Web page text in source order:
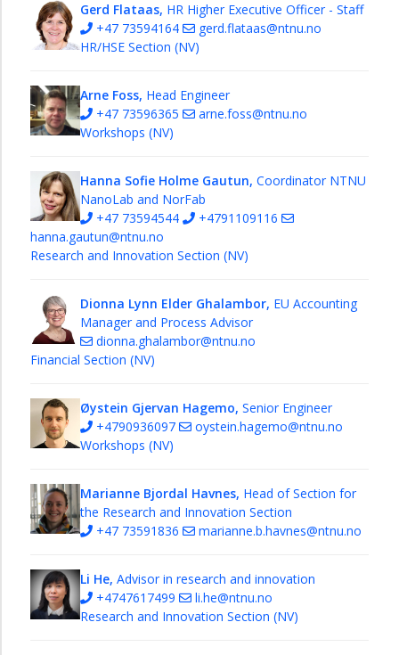
Gerd Flataas, HR Higher Executive Officer - Staff
+47 73594164
gerd.flataas@ntnu.no
HR/HSE Section (NV)
Arne Foss, Head Engineer
+47 73596365
arne.foss@ntnu.no
Workshops (NV)
Hanna Sofie Holme Gautun, Coordinator NTNU
NanoLab and NorFab
+47 73594544
+4791109116
hanna.gautun@ntnu.no
Research and Innovation Section (NV)
Dionna Lynn Elder Ghalambor, EU Accounting
Manager and Process Advisor
dionna.ghalambor@ntnu.no
Financial Section (NV)
Øystein Gjervan Hagemo, Senior Engineer
+4790936097
oystein.hagemo@ntnu.no
Workshops (NV)
Marianne Bjordal Havnes, Head of Section for
the Research and Innovation Section
+47 73591836
marianne.b.havnes@ntnu.no
Li He, Advisor in research and innovation
+4747617499
li.he@ntnu.no
Research and Innovation Section (NV)